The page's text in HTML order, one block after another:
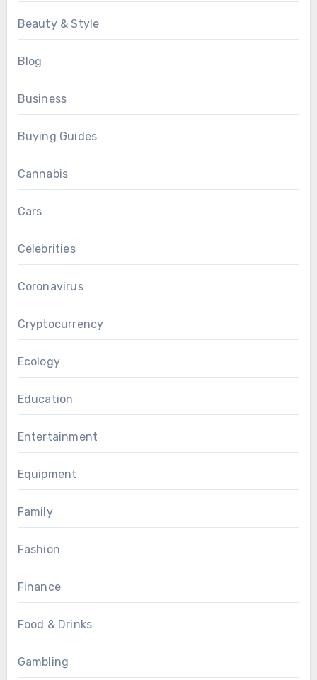
Beauty & Style
Blog
Business
Buying Guides
Cannabis
Cars
Celebrities
Coronavirus
Cryptocurrency
Ecology
Education
Entertainment
Equipment
Family
Fashion
Finance
Food & Drinks
Gambling